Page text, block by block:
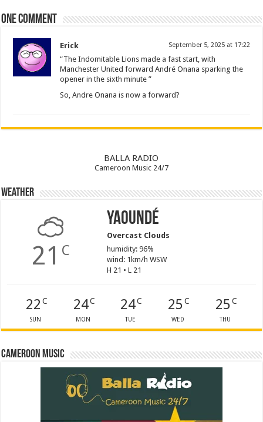
One comment
Erick September 5, 2025 at 17:22
“The Indomitable Lions made a fast start, with
Manchester United forward André Onana sparking the
opener in the sixth minute ”
So, Andre Onana is now a forward?
BALLA RADIO
Cameroon Music 24/7
Weather
21 C
Yaoundé
Overcast Clouds
humidity: 96%
wind: 1km/h WSW
H 21 • L 21
22 C
SUN
24C
MON
24C
TUE
25C
WED
25C
THU
Cameroon Music